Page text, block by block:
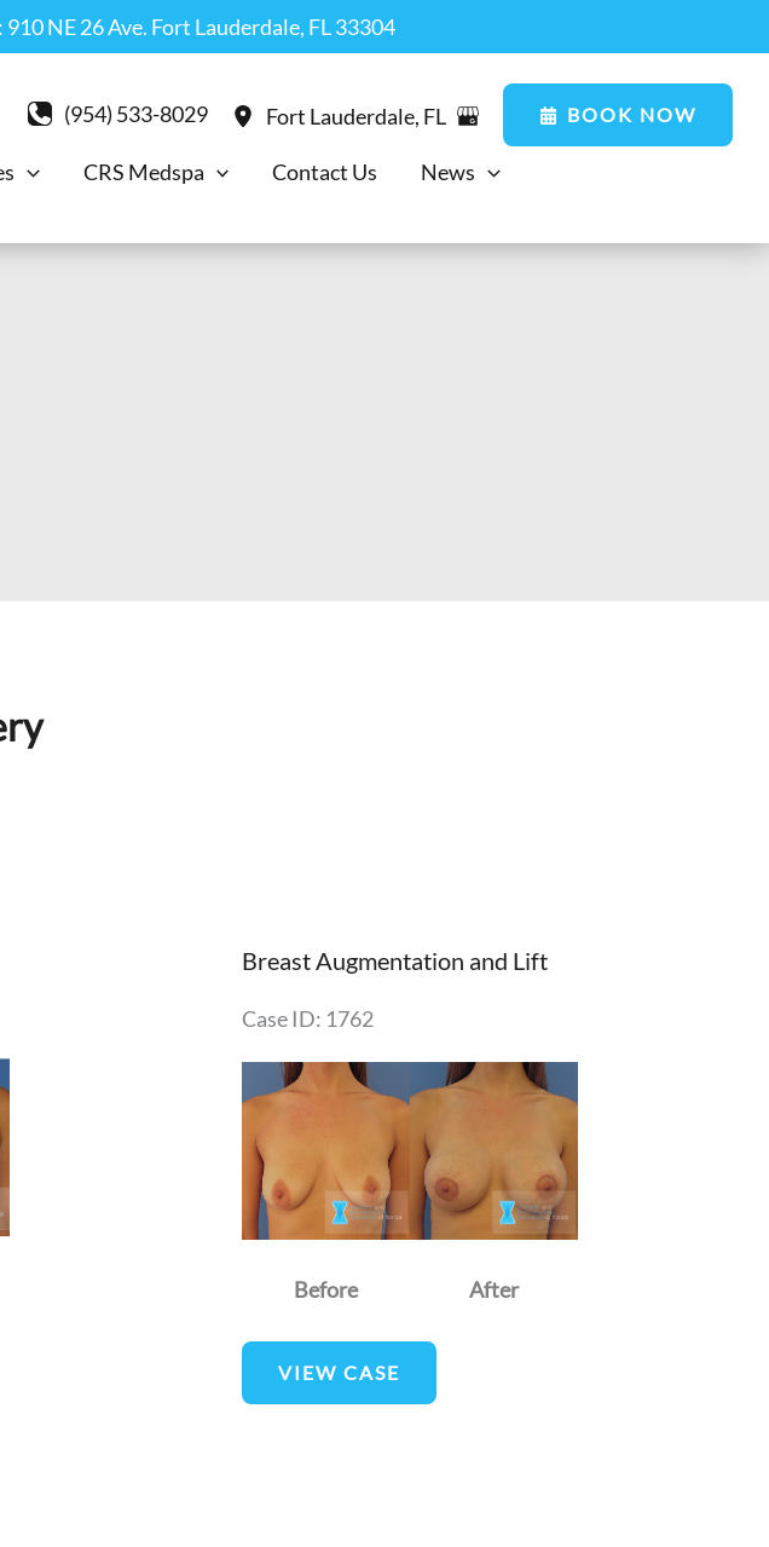
NE 26 Ave. Fort Lauderdale, FL 33304
(954) 533-8029 Fort Lauderdale, FL BOOK NOW
CRS Medspa Contact Us
News
Breast Augmentation and Lift
Case ID: 1762
and
Images
Before After
Breast
Augmentation
and
VIEW CASE